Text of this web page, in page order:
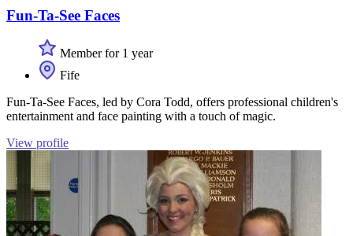
Fun-Ta-See Faces
Member for 1 year
Fife
Fun-Ta-See Faces, led by Cora Todd, offers professional children's
entertainment and face painting with a touch of magic.
View profile